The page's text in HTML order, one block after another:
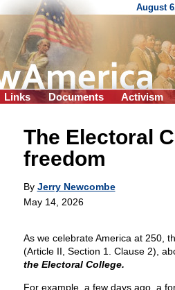
August
Links Documents Activism
The Electoral
freedom
By Jerry Newcombe
May 14, 2026
As we celebrate America at 250,
(Article II, Section 1. Clause 2),
the Electoral College.
For example, a few days ago, a